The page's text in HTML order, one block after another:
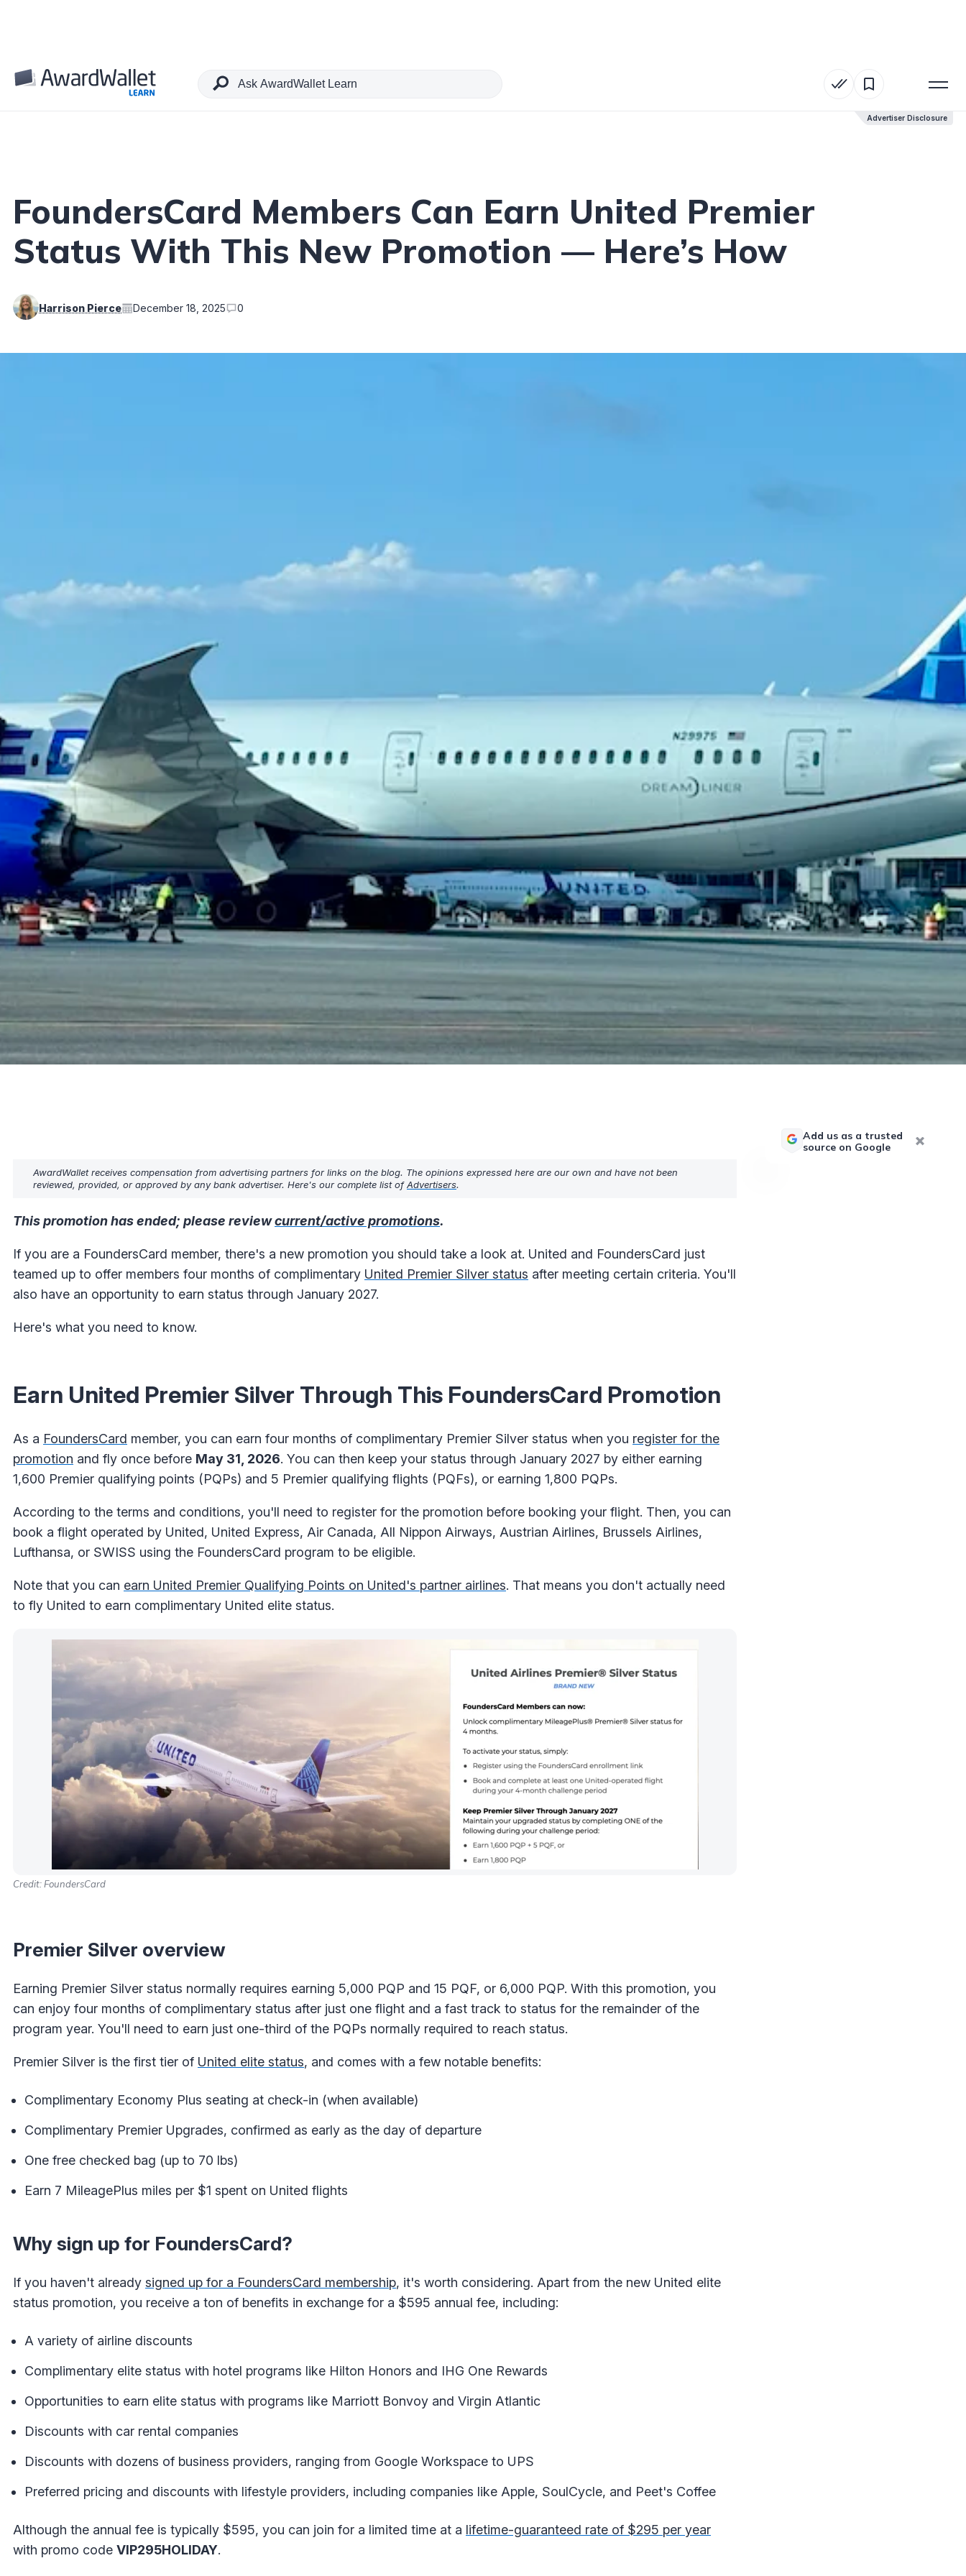
Advertiser Disclosure
Table of Contents
Advertiser Disclosure
FoundersCard Members Can Earn United Premier
Status With This New Promotion — Here’s How
Harrison Pierce December 18, 2025 0
AwardWallet receives compensation from advertising partners for links on the blog. The opinions expressed here are our own and have not been
reviewed, provided, or approved by any bank advertiser. Here's our complete list ofAdvertisers.
This promotion has ended; please reviewcurrent/active promotions.
If you are a FoundersCard member, there's a new promotion you should take a look at. United and FoundersCard just
teamed up to offer members four months of complimentary United Premier Silver status after meeting certain criteria. You'll
also have an opportunity to earn status through January 2027.
Here's what you need to know.
Earn United Premier Silver Through This FoundersCard Promotion
As a FoundersCard member, you can earn four months of complimentary Premier Silver status when you register for the
promotion and fly once before May 31, 2026. You can then keep your status through January 2027 by either earning
1,600 Premier qualifying points (PQPs) and 5 Premier qualifying flights (PQFs), or earning 1,800 PQPs.
According to the terms and conditions, you'll need to register for the promotion before booking your flight. Then, you can
book a flight operated by United, United Express, Air Canada, All Nippon Airways, Austrian Airlines, Brussels Airlines,
Lufthansa, or SWISS using the FoundersCard program to be eligible.
Note that you can earn United Premier Qualifying Points on United's partner airlines. That means you don't actually need
to fly United to earn complimentary United elite status.
Credit: FoundersCard
Premier Silver overview
Earning Premier Silver status normally requires earning 5,000 PQP and 15 PQF, or 6,000 PQP. With this promotion, you
can enjoy four months of complimentary status after just one flight and a fast track to status for the remainder of the
program year. You'll need to earn just one-third of the PQPs normally required to reach status.
Premier Silver is the first tier of United elite status, and comes with a few notable benefits:
Complimentary Economy Plus seating at check-in (when available)
Complimentary Premier Upgrades, confirmed as early as the day of departure
One free checked bag (up to 70 lbs)
Earn 7 MileagePlus miles per $1 spent on United flights
Why sign up for FoundersCard?
If you haven't already signed up for a FoundersCard membership, it's worth considering. Apart from the new United elite
status promotion, you receive a ton of benefits in exchange for a $595 annual fee, including:
A variety of airline discounts
Complimentary elite status with hotel programs like Hilton Honors and IHG One Rewards
Opportunities to earn elite status with programs like Marriott Bonvoy and Virgin Atlantic
Discounts with car rental companies
Discounts with dozens of business providers, ranging from Google Workspace to UPS
Preferred pricing and discounts with lifestyle providers, including companies like Apple, SoulCycle, and Peet's Coffee
Although the annual fee is typically $595, you can join for a limited time at a lifetime-guaranteed rate of $295 per year
with promo code VIP295HOLIDAY.
Add us as a trusted
source on Google